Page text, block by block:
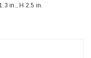
in., H 2.5 in.